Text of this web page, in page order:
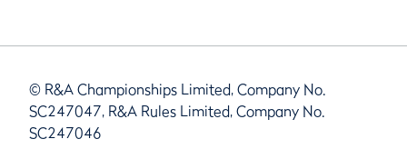
© R&A Championships Limited, Company No.
SC247047, R&A Rules Limited, Company No.
SC247046